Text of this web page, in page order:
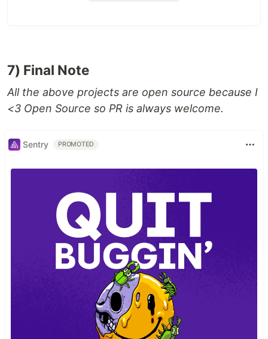
7) Final Note
All the above projects are open source because I
<3 Open Source so PR is always welcome.
Sentry PROMOTED